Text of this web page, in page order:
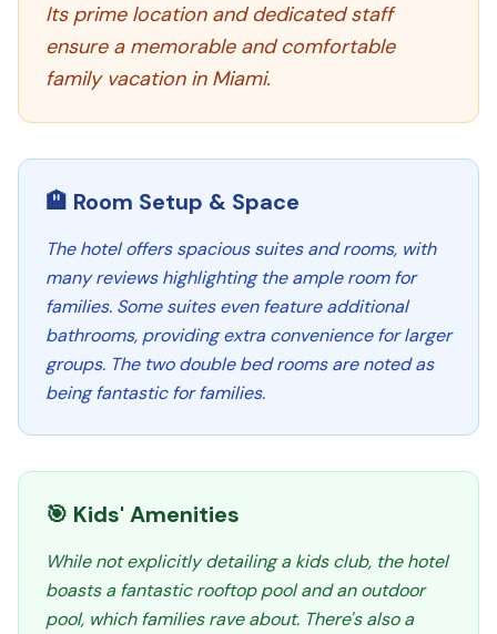
Its prime location and dedicated staff
ensure a memorable and comfortable
family vacation in Miami.
🏨 Room Setup & Space
The hotel offers spacious suites and rooms, with
many reviews highlighting the ample room for
families. Some suites even feature additional
bathrooms, providing extra convenience for larger
groups. The two double bed rooms are noted as
being fantastic for families.
🎯 Kids' Amenities
While not explicitly detailing a kids club, the hotel
boasts a fantastic rooftop pool and an outdoor
pool, which families rave about. There's also a